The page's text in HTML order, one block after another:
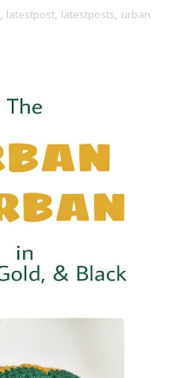
, latestpost, latestposts, urban